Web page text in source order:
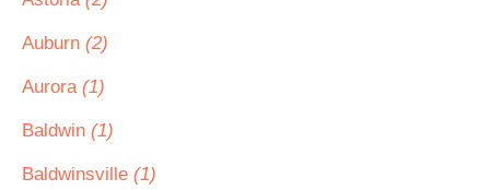
Auburn (2)
Aurora (1)
Baldwin (1)
Baldwinsville (1)